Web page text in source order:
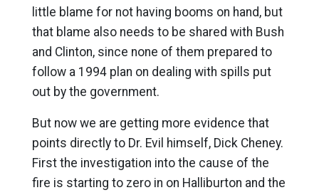
little blame for not having booms on hand, but
that blame also needs to be shared with Bush
and Clinton, since none of them prepared to
follow a 1994 plan on dealing with spills put
out by the government.
But now we are getting more evidence that
points directly to Dr. Evil himself, Dick Cheney.
First the investigation into the cause of the
fire is starting to zero in on Halliburton and the